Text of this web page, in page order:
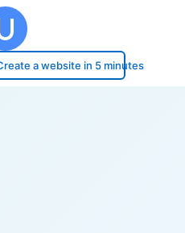
a website in 5 minutes